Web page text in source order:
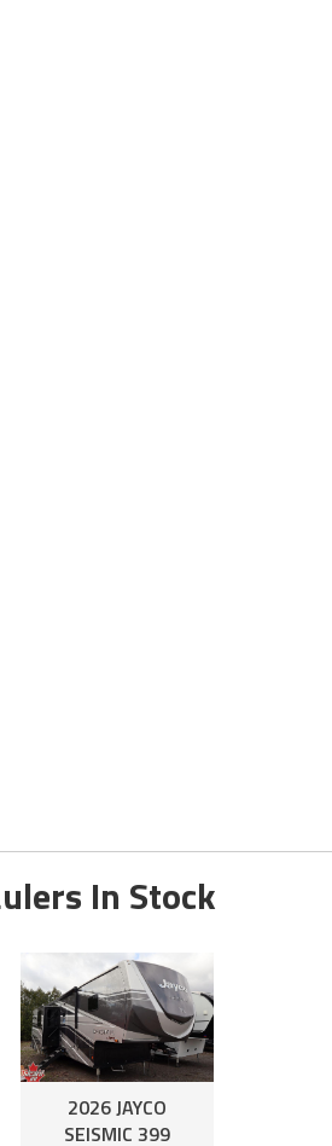
In Stock
2026 JAYCO
SEISMIC 399